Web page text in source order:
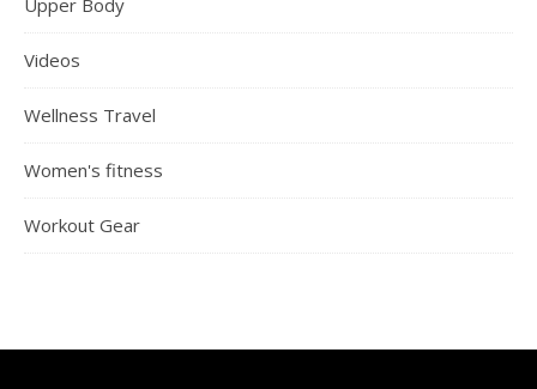
Upper Body
Videos
Wellness Travel
Women's fitness
Workout Gear